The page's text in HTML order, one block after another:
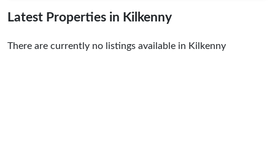
Latest Properties in Kilkenny
There are currently no listings available in Kilkenny